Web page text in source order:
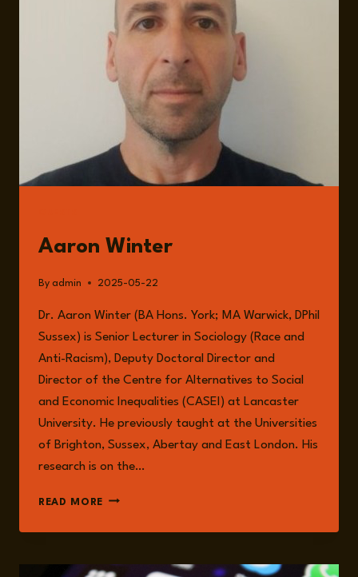
FELIX
NEUMANN
Aaron Winter
By admin 2025-05-22
Dr. Aaron Winter (BA Hons. York; MA Warwick, DPhil
Sussex) is Senior Lecturer in Sociology (Race and
Anti-Racism), Deputy Doctoral Director and
Director of the Centre for Alternatives to Social
and Economic Inequalities (CASEI) at Lancaster
University. He previously taught at the Universities
of Brighton, Sussex, Abertay and East London. His
research is on the…
READ MORE AARON